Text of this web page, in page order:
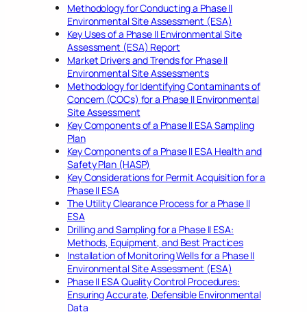
Methodology for Conducting a Phase II
Environmental Site Assessment (ESA)
Key Uses of a Phase II Environmental Site
Assessment (ESA) Report
Market Drivers and Trends for Phase II
Environmental Site Assessments
Methodology for Identifying Contaminants of
Concern (COCs) for a Phase II Environmental
Site Assessment
Key Components of a Phase II ESA Sampling
Plan
Key Components of a Phase II ESA Health and
Safety Plan (HASP)
Key Considerations for Permit Acquisition for a
Phase II ESA
The Utility Clearance Process for a Phase II
ESA
Drilling and Sampling for a Phase II ESA:
Methods, Equipment, and Best Practices
Installation of Monitoring Wells for a Phase II
Environmental Site Assessment (ESA)
Phase II ESA Quality Control Procedures:
Ensuring Accurate, Defensible Environmental
Data